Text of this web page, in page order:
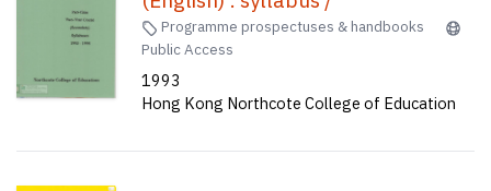
Programme prospectuses & handbooks
Public Access
1993
Hong Kong Northcote College of Education